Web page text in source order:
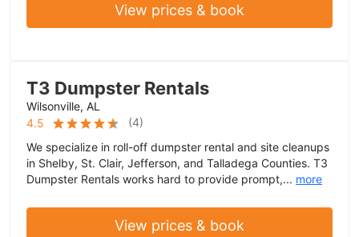
View prices & book
T3 Dumpster Rentals
Wilsonville, AL
4.5
(4)
We specialize in roll-off dumpster rental and site cleanups
in Shelby, St. Clair, Jefferson, and Talladega Counties. T3
Dumpster Rentals works hard to provide prompt,... more
View prices & book